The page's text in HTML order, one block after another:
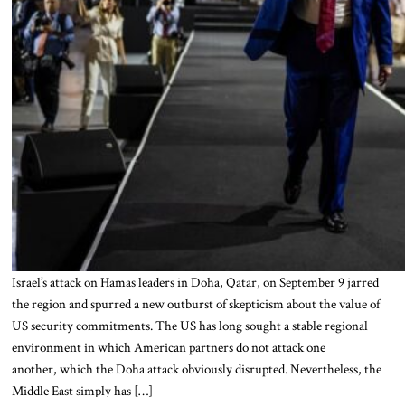
Israel’s attack on Hamas leaders in Doha, Qatar, on September 9 jarred
the region and spurred a new outburst of skepticism about the value of
US security commitments. The US has long sought a stable regional
environment in which American partners do not attack one
another, which the Doha attack obviously disrupted. Nevertheless, the
Middle East simply has […]